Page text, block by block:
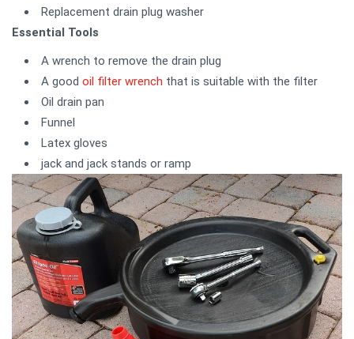
Replacement drain plug washer
Essential Tools
A wrench to remove the drain plug
A good oil filter wrench that is suitable with the filter
Oil drain pan
Funnel
Latex gloves
jack and jack stands or ramp